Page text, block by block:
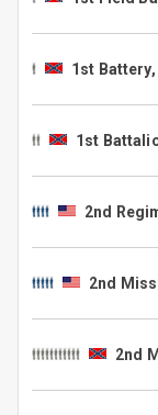
1st
1st
2nd
2nd
2nd